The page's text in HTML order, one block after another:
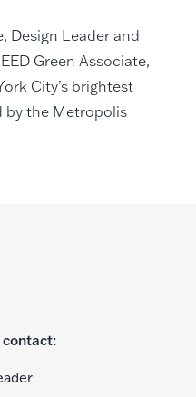
Design Leader and
Green Associate,
City’s brightest
by the Metropolis
contact: